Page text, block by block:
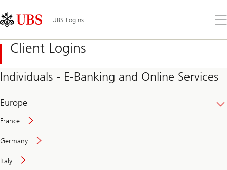
Links
Area
UBS Logins
the
Client Logins
Individuals - E-Banking and Online Services
Europe
France
Germany
Italy